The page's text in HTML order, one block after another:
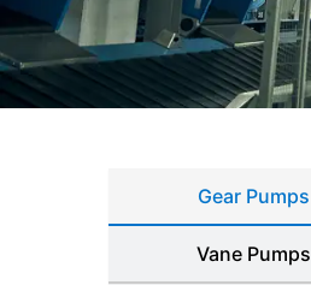
Gear Pumps
Vane Pumps